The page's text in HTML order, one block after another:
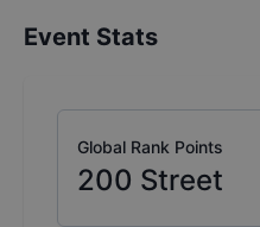
Event Stats
Global Rank Points
200 Street